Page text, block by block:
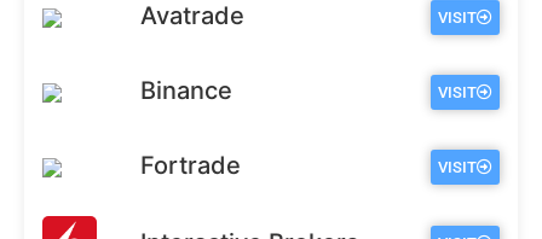
Avatrade VISIT
Binance VISIT
Fortrade VISIT